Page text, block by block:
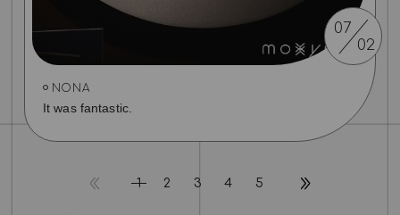
07
02
NONA
It was fantastic.
1 2 3 4 5